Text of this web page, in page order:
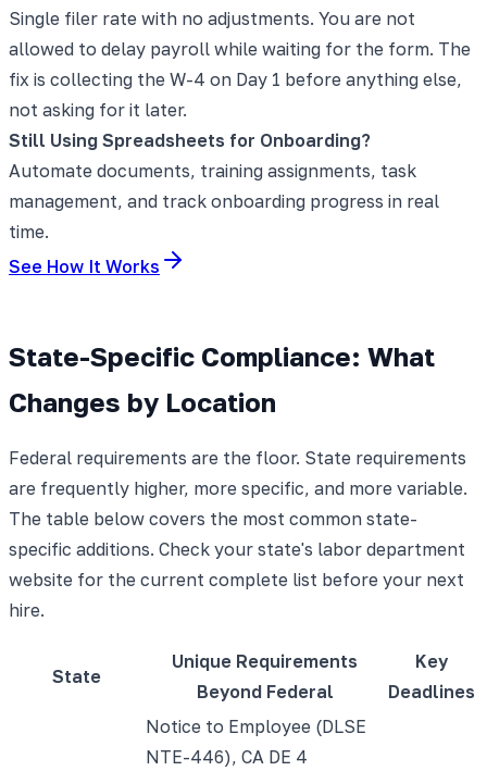
Single filer rate with no adjustments. You are not
allowed to delay payroll while waiting for the form. The
fix is collecting the W-4 on Day 1 before anything else,
not asking for it later.
Still Using Spreadsheets for Onboarding?
Automate documents, training assignments, task
management, and track onboarding progress in real
time.
See How It Works
State-Specific Compliance: What
Changes by Location
Federal requirements are the floor. State requirements
are frequently higher, more specific, and more variable.
The table below covers the most common state-
specific additions. Check your state's labor department
website for the current complete list before your next
hire.
State
Unique Requirements
Beyond Federal
Key
Deadlines
Notice to Employee (DLSE
NTE-446), CA DE 4